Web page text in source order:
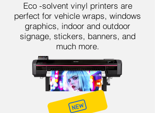
Eco -solvent vinyl printers are
perfect for vehicle wraps, windows
graphics, indoor and outdoor
signage, stickers, banners, and
much more.​